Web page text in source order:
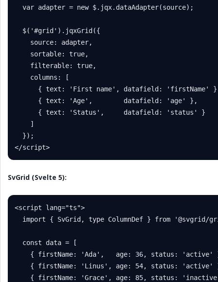
  var adapter = new $.jqx.dataAdapter(source);
  $('#grid').jqxGrid({
    source: adapter,
    sortable: true,
    filterable: true,
    columns: [
{ text: 'First name', datafield: 'firstName'
      { text: 'Age',        datafield: 'age' },
      { text: 'Status',     datafield: 'status' }
    ]
  });
</script>
SvGrid (Svelte 5):
<script lang="ts">
import { SvGrid, type ColumnDef } from '@svgrid/
  const data = [
{ firstName: 'Ada',   age: 36, status: 'active'
{ firstName: 'Linus', age: 54, status: 'active'
{ firstName: 'Grace', age: 85, status: